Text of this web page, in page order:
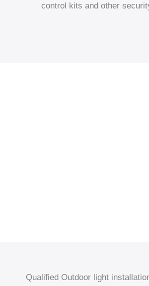
control kits and other
Qualified Outdoor light